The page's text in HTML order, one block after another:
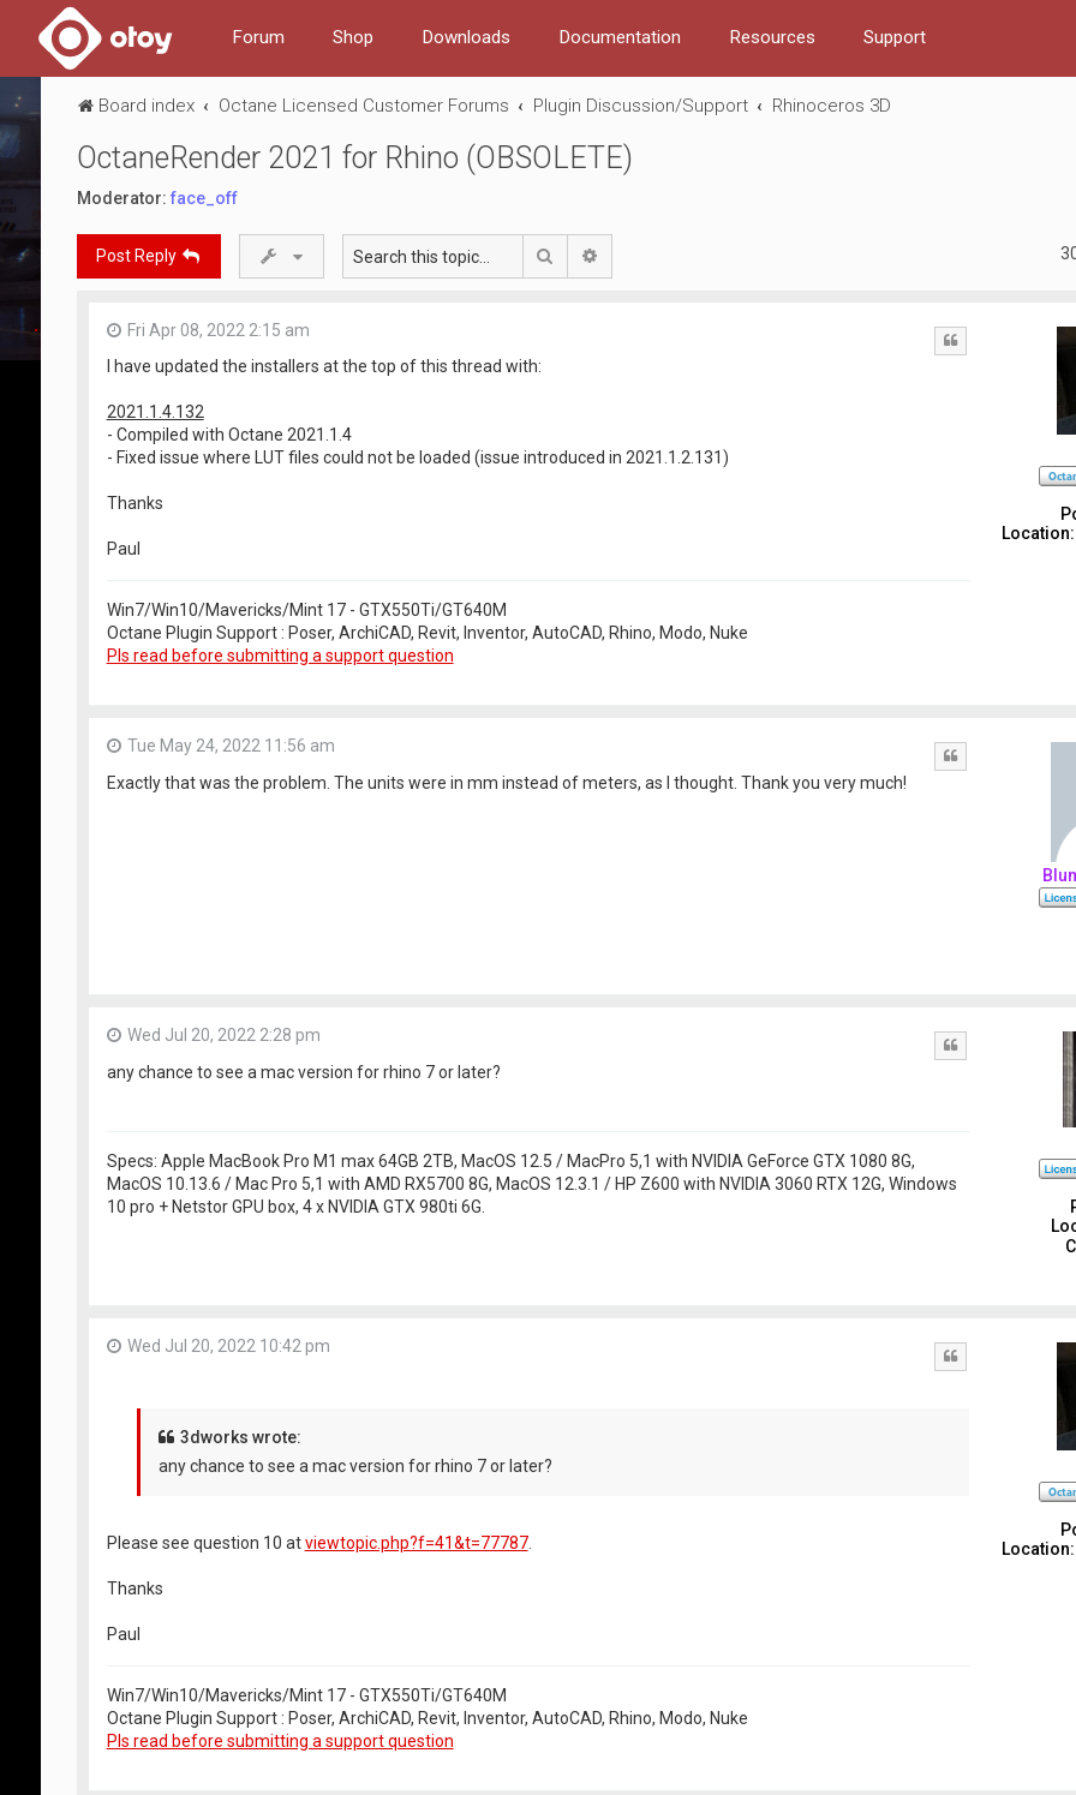
Forum Shop Downloads Documentation Resources Support
Board index Octane Licensed Customer Forums Plugin Discussion/Support Rhinoceros 3D
OctaneRender 2021 for Rhino (OBSOLETE)
Moderator: face_off
Post Reply Search
Location:
Fri Apr 08, 2022 2:15 am
I have updated the installers at the top of this thread with:
2021.1.4.132
- Compiled with Octane 2021.1.4
- Fixed issue where LUT files could not be loaded (issue introduced in 2021.1.2.131)
Thanks
Paul
Win7/Win10/Mavericks/Mint 17 - GTX550Ti/GT640M
Octane Plugin Support : Poser, ArchiCAD, Revit, Inventor, AutoCAD, Rhino, Modo, Nuke
Pls read before submitting a support question
Tue May 24, 2022 11:56 am
Exactly that was the problem. The units were in mm instead of meters, as I thought. Thank you very much!
Wed Jul 20, 2022 2:28 pm
any chance to see a mac version for rhino 7 or later?
Specs: Apple MacBook Pro M1 max 64GB 2TB, MacOS 12.5 / MacPro 5,1 with NVIDIA GeForce GTX 1080 8G,
MacOS 10.13.6 / Mac Pro 5,1 with AMD RX5700 8G, MacOS 12.3.1 / HP Z600 with NVIDIA 3060 RTX 12G, Windows
10 pro + Netstor GPU box, 4 x NVIDIA GTX 980ti 6G.
Location:
Wed Jul 20, 2022 10:42 pm
3dworks wrote:
any chance to see a mac version for rhino 7 or later?
Please see question 10 atviewtopic.php?f=41&t=77787.
Thanks
Paul
Win7/Win10/Mavericks/Mint 17 - GTX550Ti/GT640M
Octane Plugin Support : Poser, ArchiCAD, Revit, Inventor, AutoCAD, Rhino, Modo, Nuke
Pls read before submitting a support question